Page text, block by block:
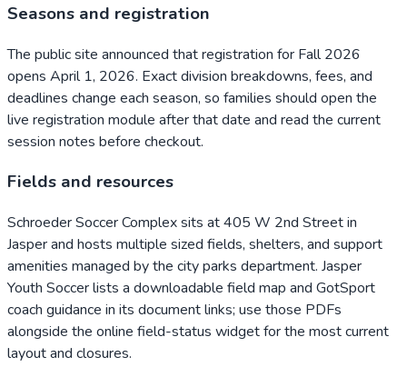
Seasons and registration
The public site announced that registration for Fall 2026
opens April 1, 2026. Exact division breakdowns, fees, and
deadlines change each season, so families should open the
live registration module after that date and read the current
session notes before checkout.
Fields and resources
Schroeder Soccer Complex sits at 405 W 2nd Street in
Jasper and hosts multiple sized fields, shelters, and support
amenities managed by the city parks department. Jasper
Youth Soccer lists a downloadable field map and GotSport
coach guidance in its document links; use those PDFs
alongside the online field-status widget for the most current
layout and closures.